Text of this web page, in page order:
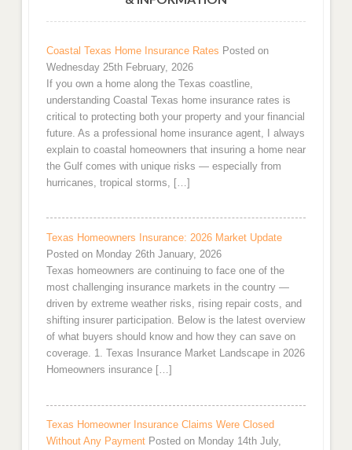
Coastal Texas Home Insurance Rates Posted on
Wednesday 25th February, 2026
If you own a home along the Texas coastline,
understanding Coastal Texas home insurance rates is
critical to protecting both your property and your financial
future. As a professional home insurance agent, I always
explain to coastal homeowners that insuring a home near
the Gulf comes with unique risks — especially from
hurricanes, tropical storms, […]
Texas Homeowners Insurance: 2026 Market Update
Posted on Monday 26th January, 2026
Texas homeowners are continuing to face one of the
most challenging insurance markets in the country —
driven by extreme weather risks, rising repair costs, and
shifting insurer participation. Below is the latest overview
of what buyers should know and how they can save on
coverage. 1. Texas Insurance Market Landscape in 2026
Homeowners insurance […]
Texas Homeowner Insurance Claims Were Closed
Without Any Payment Posted on Monday 14th July,